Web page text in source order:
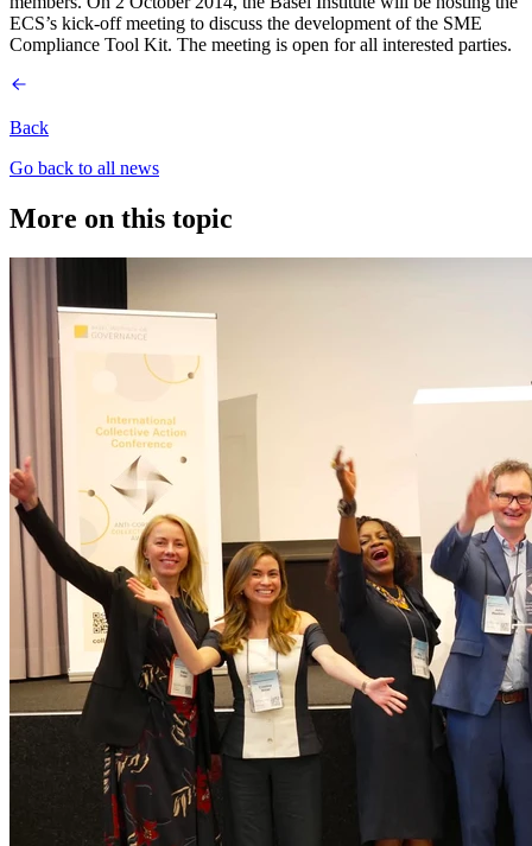
ECS’s kick-off meeting to discuss the development of the SME
Compliance Tool Kit. The meeting is open for all interested parties.
Back
Go back to all news
More on this topic